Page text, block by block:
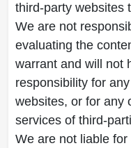
third-party websites
We are not
evaluating the
warrant and will not
responsibility for
websites, or for any
services of third-
We are not liable